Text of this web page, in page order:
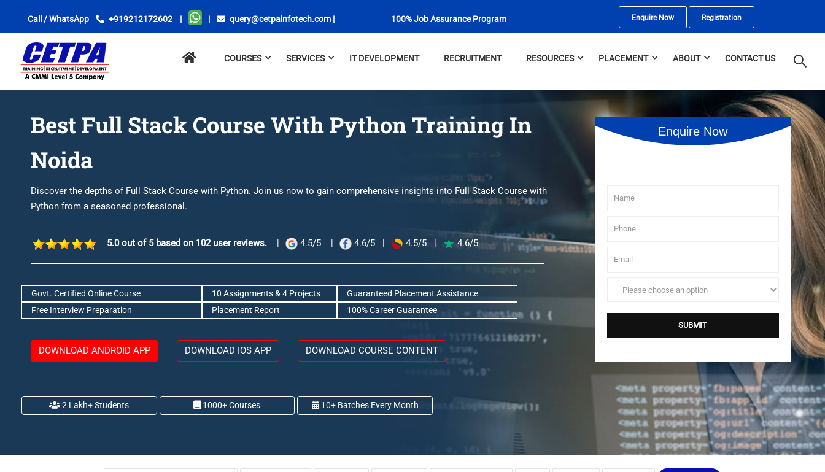
Call / WhatsApp +919212172602 | | query@cetpainfotech.com | 100% Job Assurance Program Enquire Now Registration
COURSES SERVICES IT DEVELOPMENT RECRUITMENT RESOURCES PLACEMENT ABOUT CONTACT US
Best Full Stack Course With Python Training In
Noida
Discover the depths of Full Stack Course with Python. Join us now to gain comprehensive insights into Full Stack Course with
Python from a seasoned professional.
5.0 out of 5 based on 102 user reviews. | 4.5/5 | 4.6/5 | 4.5/5 | 4.6/5
Govt. Certified Online Course 10 Assignments & 4 Projects
Guaranteed Placement Assistance
Free Interview Preparation
Placement Report 100% Career Guarantee
DOWNLOAD ANDROID APP DOWNLOAD IOS APP DOWNLOAD COURSE CONTENT
2 Lakh+ Students 1000+ Courses 10+ Batches Every Month
Enquire Now
locations
found.